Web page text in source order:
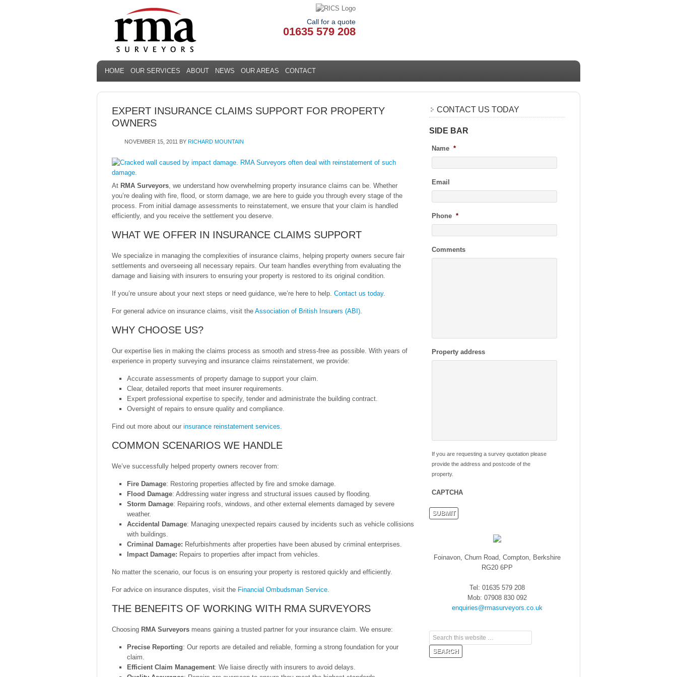
Call for a quote
01635 579 208
HOME OUR SERVICES ABOUT NEWS OUR AREAS CONTACT
EXPERT INSURANCE CLAIMS SUPPORT FOR PROPERTY
OWNERS
NOVEMBER 15, 2011 BY RICHARD MOUNTAIN
At RMA Surveyors, we understand how overwhelming property insurance claims can be. Whether
you’re dealing with fire, flood, or storm damage, we are here to guide you through every stage of the
process. From initial damage assessments to reinstatement, we ensure that your claim is handled
efficiently, and you receive the settlement you deserve.
WHAT WE OFFER IN INSURANCE CLAIMS SUPPORT
We specialize in managing the complexities of insurance claims, helping property owners secure fair
settlements and overseeing all necessary repairs. Our team handles everything from evaluating the
damage and liaising with insurers to ensuring your property is restored to its original condition.
If you’re unsure about your next steps or need guidance, we’re here to help. Contact us today.
For general advice on insurance claims, visit the Association of British Insurers (ABI).
WHY CHOOSE US?
Our expertise lies in making the claims process as smooth and stress-free as possible. With years of
experience in property surveying and insurance claims reinstatement, we provide:
Accurate assessments of property damage to support your claim.
Clear, detailed reports that meet insurer requirements.
Expert professional expertise to specify, tender and administrate the building contract.
Oversight of repairs to ensure quality and compliance.
Find out more about our insurance reinstatement services.
COMMON SCENARIOS WE HANDLE
We’ve successfully helped property owners recover from:
Fire Damage: Restoring properties affected by fire and smoke damage.
Flood Damage: Addressing water ingress and structural issues caused by flooding.
Storm Damage: Repairing roofs, windows, and other external elements damaged by severe
weather.
Accidental Damage: Managing unexpected repairs caused by incidents such as vehicle collisions
with buildings.
Criminal Damage: Refurbishments after properties have been abused by criminal enterprises.
Impact Damage: Repairs to properties after impact from vehicles.
No matter the scenario, our focus is on ensuring your property is restored quickly and efficiently.
For advice on insurance disputes, visit the Financial Ombudsman Service.
THE BENEFITS OF WORKING WITH RMA SURVEYORS
Choosing RMA Surveyors means gaining a trusted partner for your insurance claim. We ensure:
Precise Reporting: Our reports are detailed and reliable, forming a strong foundation for your
claim.
Efficient Claim Management: We liaise directly with insurers to avoid delays.
CONTACT US TODAY
SIDE BAR
Name *
Email
Phone *
Comments
Property address
If you are requesting a survey quotation please
provide the address and postcode of the
property.
CAPTCHA
Foinavon, Churn Road, Compton, Berkshire
RG20 6PP
Tel: 01635 579 208
Mob: 07908 830 092
enquiries@rmasurveyors.co.uk